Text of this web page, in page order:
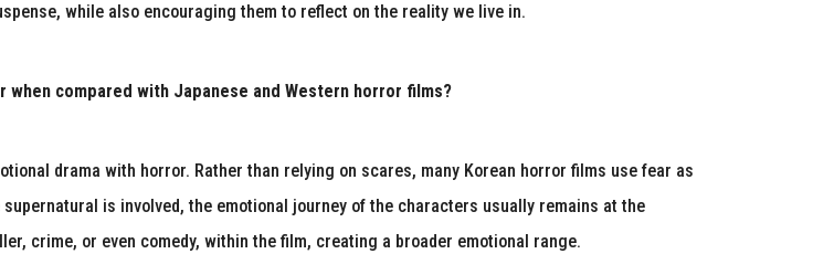
while also encouraging them to reflect on the reality we live in.
compared with Japanese and Western horror films?
drama with horror. Rather than relying on scares, many Korean horror films use fear as
is involved, the emotional journey of the characters usually remains at the
crime, or even comedy, within the film, creating a broader emotional range.